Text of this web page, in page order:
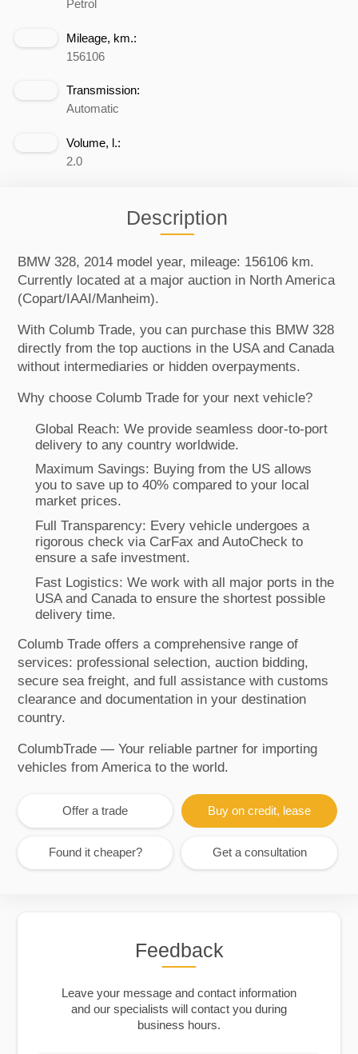
Petrol
Mileage, km.:
156106
Transmission:
Automatic
Volume, l.:
2.0
Description
BMW 328, 2014 model year, mileage: 156106 km.
Currently located at a major auction in North America
(Copart/IAAI/Manheim).
With Columb Trade, you can purchase this BMW 328
directly from the top auctions in the USA and Canada
without intermediaries or hidden overpayments.
Why choose Columb Trade for your next vehicle?
Global Reach: We provide seamless door-to-port
delivery to any country worldwide.
Maximum Savings: Buying from the US allows
you to save up to 40% compared to your local
market prices.
Full Transparency: Every vehicle undergoes a
rigorous check via CarFax and AutoCheck to
ensure a safe investment.
Fast Logistics: We work with all major ports in the
USA and Canada to ensure the shortest possible
delivery time.
Columb Trade offers a comprehensive range of
services: professional selection, auction bidding,
secure sea freight, and full assistance with customs
clearance and documentation in your destination
country.
ColumbTrade — Your reliable partner for importing
vehicles from America to the world.
Offer a trade Buy on credit, lease
Found it cheaper? Get a consultation
Feedback
Leave your message and contact information
and our specialists will contact you during
business hours.